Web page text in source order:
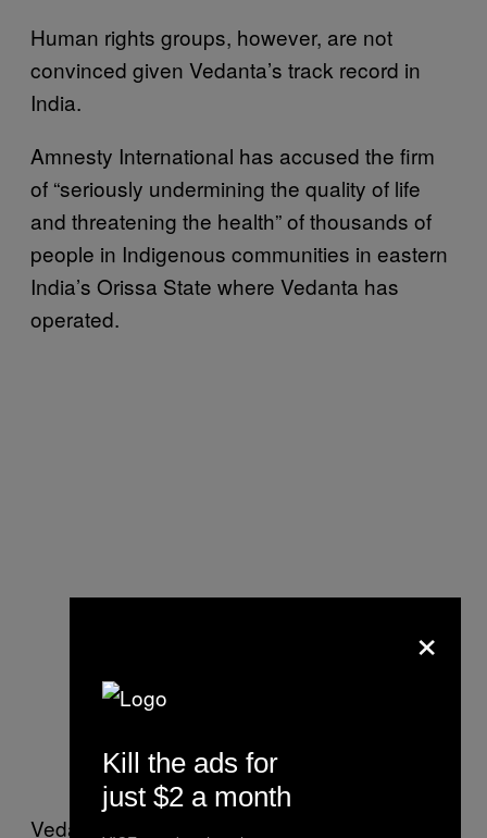
Human rights groups, however, are not
convinced given Vedanta’s track record in
India.
Amnesty International has accused the firm
of “seriously undermining the quality of life
and threatening the health” of thousands of
people in Indigenous communities in eastern
India’s Orissa State where Vedanta has
operated.
Vedanta did not respond to calls or emails
×
Kill the ads for
just $2 a month